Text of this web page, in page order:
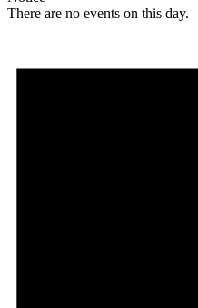
There are no events on this day.